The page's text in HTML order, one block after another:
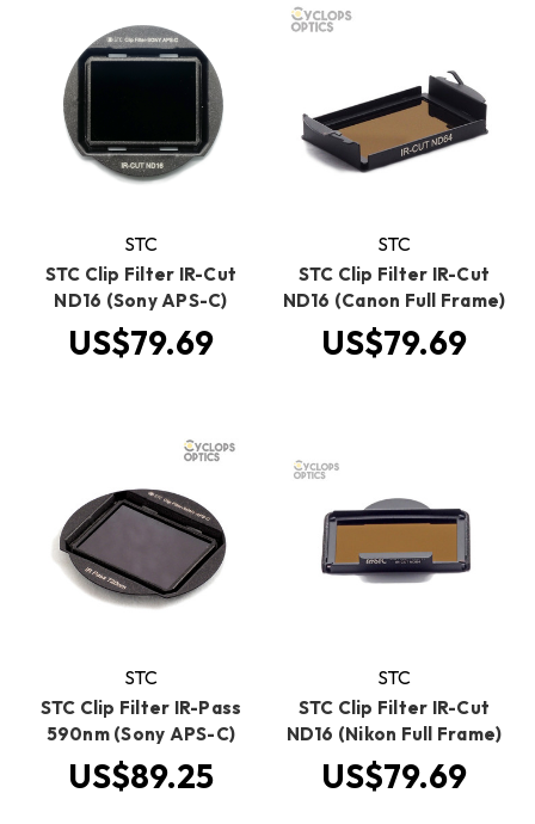
STC
STC Clip Filter IR-Cut
ND16 (Sony APS-C)
US$79.69
STC
STC Clip Filter IR-Cut
ND16 (Canon Full Frame)
US$79.69
STC
STC Clip Filter IR-Pass
590nm (Sony APS-C)
US$89.25
STC
STC Clip Filter IR-Cut
ND16 (Nikon Full Frame)
US$79.69